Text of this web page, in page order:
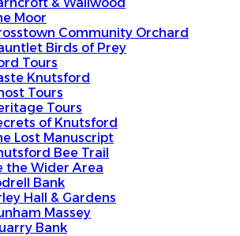
Moor
Community Orchard
Birds of Prey
Tours
Knutsford
Tours
Tours
of Knutsford
Lost Manuscript
Bee Trail
the Wider Area
Bank
Hall & Gardens
Massey
Bank